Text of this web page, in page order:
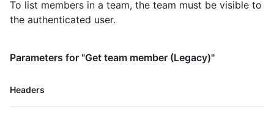
"https://HOSTNAME/users/octocat/events{/privacy}",
    "received_events_url":
    "site_admin": false
To list members in a team, the team must be visible to
the authenticated user.
Parameters for "Get team member (Legacy)"
Headers
Name,